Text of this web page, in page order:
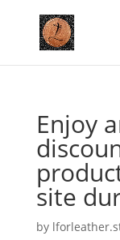
Enjoy
site
by